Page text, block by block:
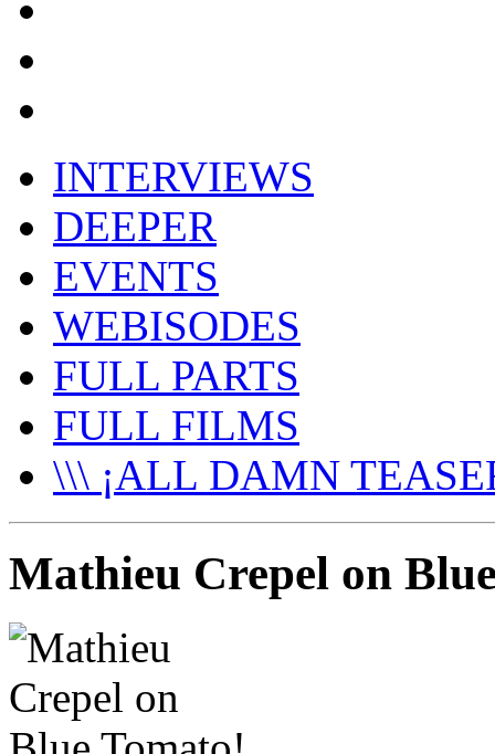
INTERVIEWS
DEEPER
EVENTS
WEBISODES
FULL PARTS
FULL FILMS
\\\ ¡ALL DAMN
Mathieu Crepel on